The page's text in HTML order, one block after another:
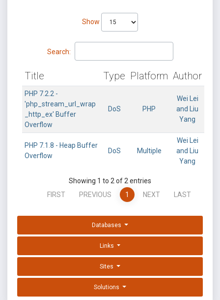
Show
Search:
Title Type Platform Author
PHP 7.2.2 -
'php_stream_url_wrap
_http_ex' Buffer
Overflow
DoS PHP
Wei Lei
and Liu
Yang
PHP 7.1.8 - Heap Buffer
Overflow
DoS Multiple
Wei Lei
and Liu
Yang
Showing 1 to 2 of 2 entries
FIRST
PREVIOUS 1 NEXT LAST
Databases
Links
Sites
Solutions